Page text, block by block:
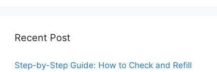
Recent Post
Step-by-Step Guide: How to Check and Refill